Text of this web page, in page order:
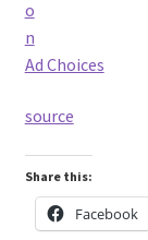
Ad Choices
source
Share this:
Facebook